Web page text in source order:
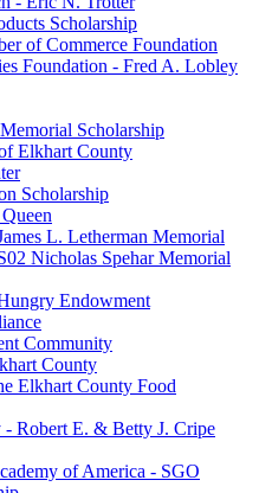
Scholarship
of Commerce Foundation
Foundation - Fred A. Lobley
Scholarship
Elkhart County
Scholarship
L. Letherman Memorial
Nicholas Spehar Memorial
Endowment
Community
County
Elkhart County Food
Robert E. & Betty J. Cripe
of America - SGO